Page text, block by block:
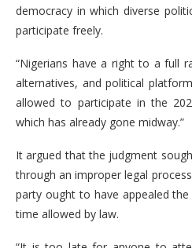
democracy in which diverse
participate freely.
“Nigerians have a right to a full
alternatives, and political
allowed to participate in the
which has already gone midway.”
It argued that the judgment
through an improper legal
party ought to have appealed
time allowed by law.